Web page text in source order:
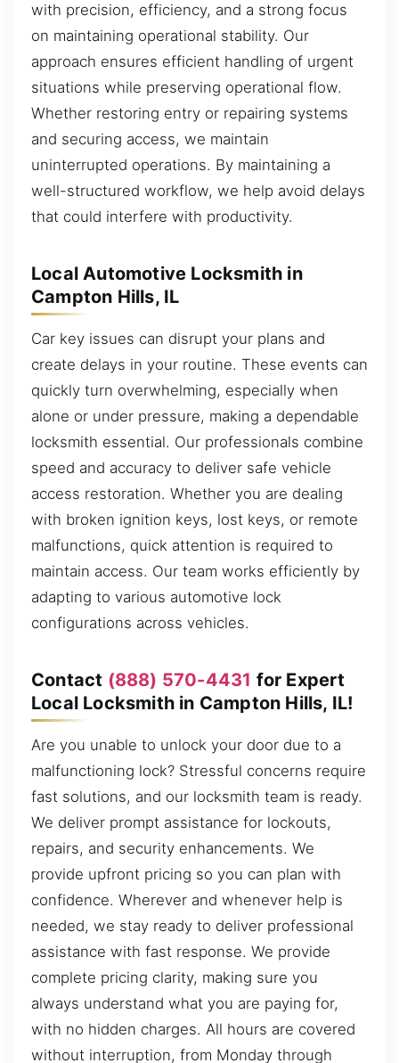
with precision, efficiency, and a strong focus
on maintaining operational stability. Our
approach ensures efficient handling of urgent
situations while preserving operational flow.
Whether restoring entry or repairing systems
and securing access, we maintain
uninterrupted operations. By maintaining a
well-structured workflow, we help avoid delays
that could interfere with productivity.
Local Automotive Locksmith in
Campton Hills, IL
Car key issues can disrupt your plans and
create delays in your routine. These events can
quickly turn overwhelming, especially when
alone or under pressure, making a dependable
locksmith essential. Our professionals combine
speed and accuracy to deliver safe vehicle
access restoration. Whether you are dealing
with broken ignition keys, lost keys, or remote
malfunctions, quick attention is required to
maintain access. Our team works efficiently by
adapting to various automotive lock
configurations across vehicles.
Contact (888) 570-4431 for Expert
Local Locksmith in Campton Hills, IL!
Are you unable to unlock your door due to a
malfunctioning lock? Stressful concerns require
fast solutions, and our locksmith team is ready.
We deliver prompt assistance for lockouts,
repairs, and security enhancements. We
provide upfront pricing so you can plan with
confidence. Wherever and whenever help is
needed, we stay ready to deliver professional
assistance with fast response. We provide
complete pricing clarity, making sure you
always understand what you are paying for,
with no hidden charges. All hours are covered
without interruption, from Monday through